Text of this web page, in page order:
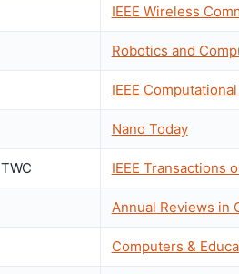
IEEE Wireless
Robotics and
IEEE
Nano Today
TWC IEEE Transactions
Annual Reviews in
Computers &